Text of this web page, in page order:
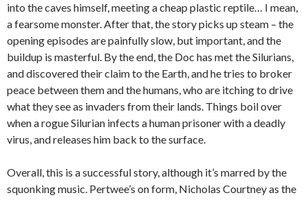
into the caves himself, meeting a cheap plastic reptile… I mean,
a fearsome monster. After that, the story picks up steam – the
opening episodes are painfully slow, but important, and the
buildup is masterful. By the end, the Doc has met the Silurians,
and discovered their claim to the Earth, and he tries to broker
peace between them and the humans, who are itching to drive
what they see as invaders from their lands. Things boil over
when a rogue Silurian infects a human prisoner with a deadly
virus, and releases him back to the surface.
Overall, this is a successful story, although it’s marred by the
squonking music. Pertwee’s on form, Nicholas Courtney as the